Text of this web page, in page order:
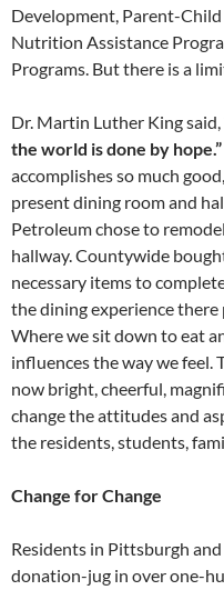
Development, Parent-
Nutrition Assistance
Programs. But there is a
Dr. Martin Luther King said,
the world is done by hope.”
accomplishes so much
presentdining room and
Petroleum chose to
hallway. Countywide
necessary items to
the dining experiencethere
Where we sit down to eat
influences the waywe feel.
now bright, cheerful,
change the attitudesand
the residents, students,
Change for Change
Residents in Pittsburgh
donation-jug in over one-